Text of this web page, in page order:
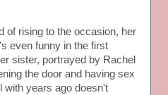
of rising to the occasion, her
even funny in the first
sister, portrayed by Rachel
the door and having sex
with years ago doesn't